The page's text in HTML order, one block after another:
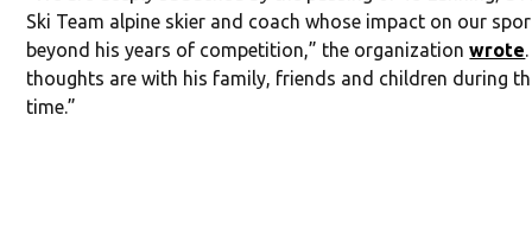
Ski Team alpine skier and coach whose impact on our
beyond his years of competition,” the organizationwrote
thoughts are with his family, friends and children during
time.”